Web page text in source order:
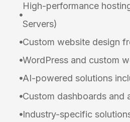
High-performance
Servers)
Custom website design
WordPress and custom
AI-powered solutions
Custom dashboards
Industry-specific